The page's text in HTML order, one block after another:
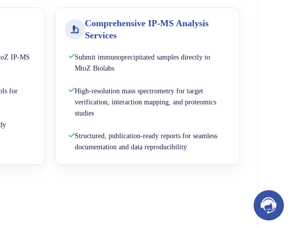
IP-MS
for
Comprehensive IP-MS Analysis
Services
Submit immunoprecipitated samples directly to
MtoZ Biolabs
High-resolution mass spectrometry for target
verification, interaction mapping, and proteomics
studies
Structured, publication-ready reports for seamless
documentation and data reproducibility